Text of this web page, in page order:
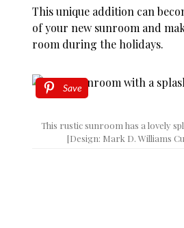
This unique addition can
of your new sunroom and
room during the holidays.
Save
This rustic sunroom has a lovely
[Design: Mark D. Williams